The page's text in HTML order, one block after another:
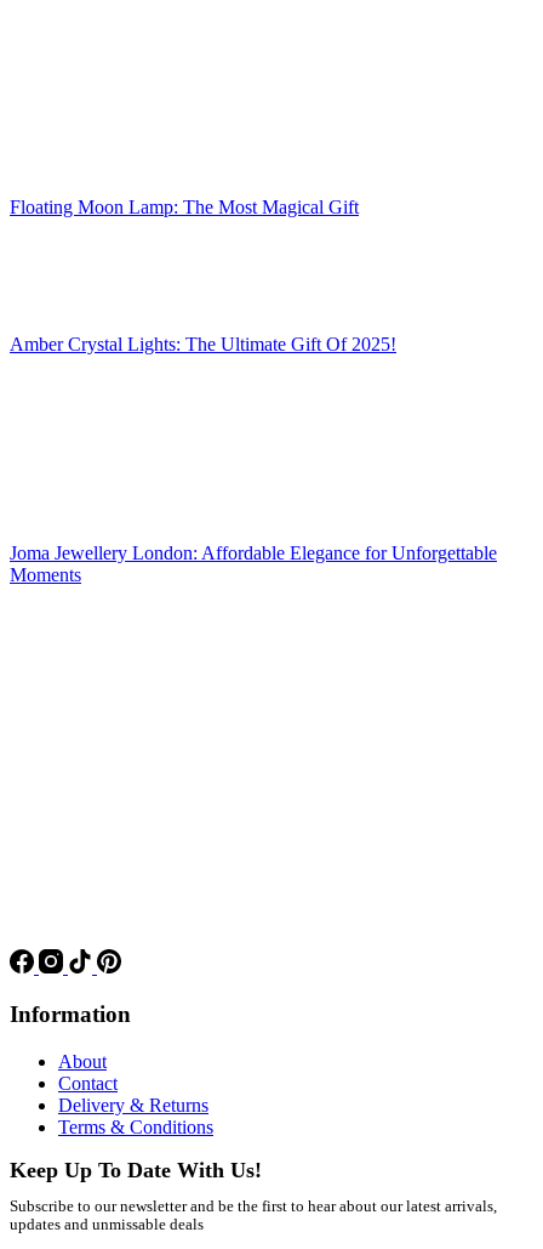
Floating Moon Lamp: The Most Magical Gift
Amber Crystal Lights: The Ultimate Gift Of 2025!
Joma Jewellery London: Affordable Elegance for Unforgettable
Moments
Information
About
Contact
Delivery & Returns
Terms & Conditions
Keep Up To Date With Us!
Subscribe to our newsletter and be the first to hear about our latest arrivals,
updates and unmissable deals